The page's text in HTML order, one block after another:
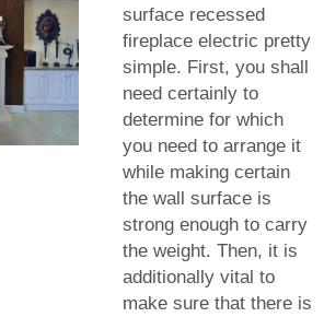
surface recessed
fireplace electric pretty
simple. First, you shall
need certainly to
determine for which
you need to arrange it
while making certain
the wall surface is
strong enough to carry
the weight. Then, it is
additionally vital to
make sure that there is